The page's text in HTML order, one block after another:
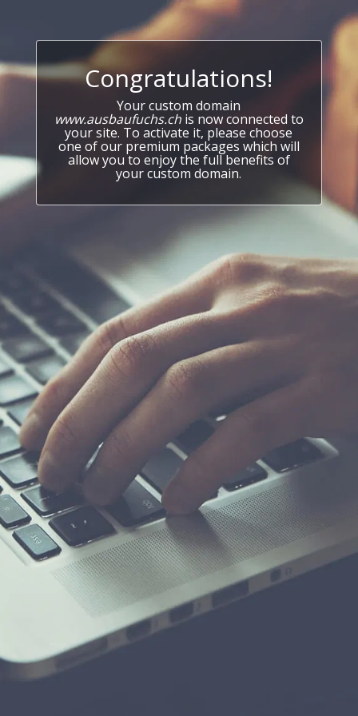
Congratulations!
Your custom domain
www.ausbaufuchs.chis now connected to
your site. To activate it, please choose
one of our premium packages which will
allow you to enjoy the full benefits of
your custom domain.